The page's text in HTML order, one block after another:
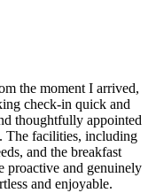
the moment I arrived,
check-in quick and
thoughtfully appointed
The facilities, including
and the breakfast
proactive and genuinely
and enjoyable.